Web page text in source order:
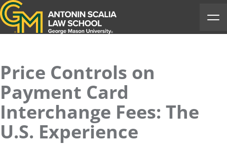
Antonin Scalia Law School
Price Controls on
Payment Card
Interchange Fees: The
U.S. Experience